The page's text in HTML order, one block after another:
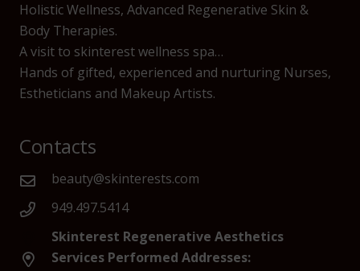
Holistic Wellness, Advanced Regenerative Skin &
Body Therapies.
A visit to skinterest wellness spa…
Hands of gifted, experienced and nurturing Nurses,
Estheticians and Makeup Artists.
Contacts
beauty@skinterests.com
949.497.5414
Skinterest Regenerative Aesthetics
Services Performed Addresses: